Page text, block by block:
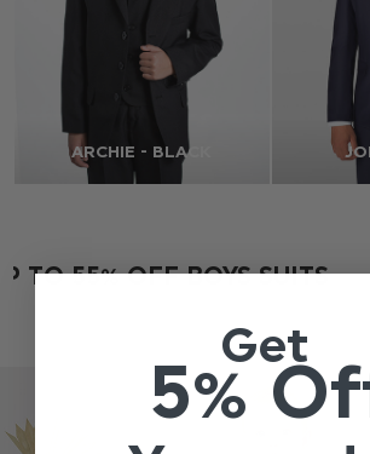
ARCHIE - BLACK
TO 55% OFF BOYS SUITS
Get
5%